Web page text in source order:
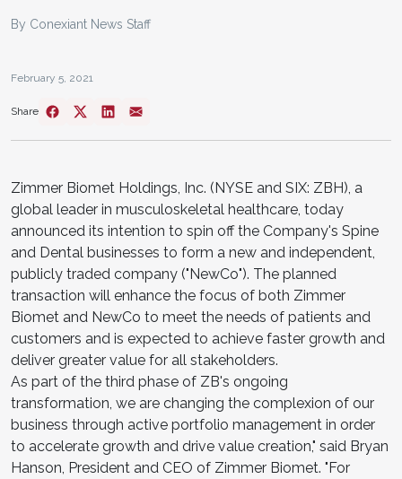
By Conexiant News Staff
February 5, 2021
Share
Zimmer Biomet Holdings, Inc. (NYSE and SIX: ZBH), a
global leader in musculoskeletal healthcare, today
announced its intention to spin off the Company's Spine
and Dental businesses to form a new and independent,
publicly traded company ("NewCo"). The planned
transaction will enhance the focus of both Zimmer
Biomet and NewCo to meet the needs of patients and
customers and is expected to achieve faster growth and
deliver greater value for all stakeholders.
As part of the third phase of ZB's ongoing
transformation, we are changing the complexion of our
business through active portfolio management in order
to accelerate growth and drive value creation," said Bryan
Hanson, President and CEO of Zimmer Biomet. "For